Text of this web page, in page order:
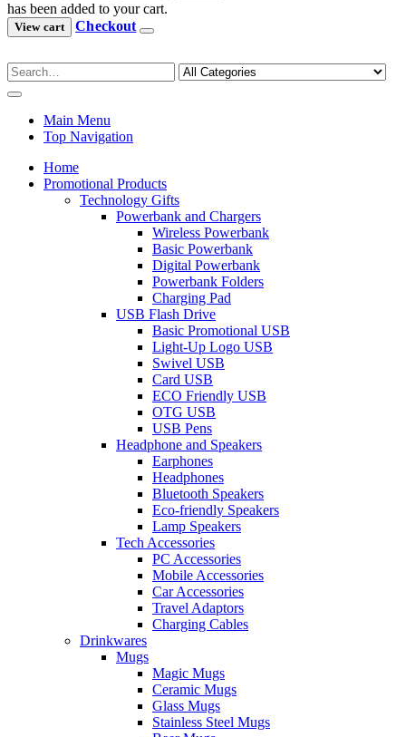
has been added to your cart.
View cart Checkout
Main Menu
Top Navigation
Home
Promotional Products
Technology Gifts
Powerbank and Chargers
Wireless Powerbank
Basic Powerbank
Digital Powerbank
Powerbank Folders
Charging Pad
USB Flash Drive
Basic Promotional USB
Light-Up Logo USB
Swivel USB
Card USB
ECO Friendly USB
OTG USB
USB Pens
Headphone and Speakers
Earphones
Headphones
Bluetooth Speakers
Eco-friendly Speakers
Lamp Speakers
Tech Accessories
PC Accessories
Mobile Accessories
Car Accessories
Travel Adaptors
Charging Cables
Drinkwares
Mugs
Magic Mugs
Ceramic Mugs
Glass Mugs
Stainless Steel Mugs